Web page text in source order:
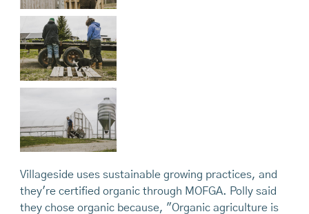
Villageside uses sustainable growing practices, and
they're certified organic through MOFGA. Polly said
they chose organic because, "Organic agriculture is